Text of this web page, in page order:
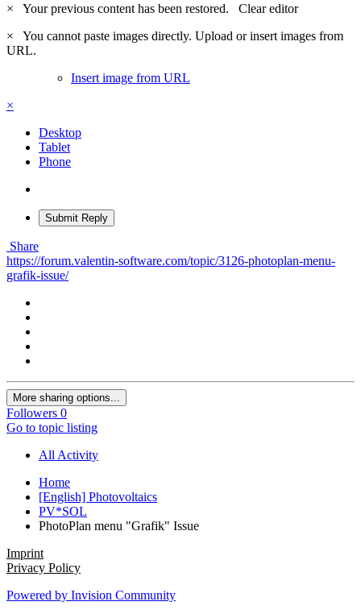
×
Your previous content has been restored. Clear editor
×
You cannot paste images directly. Upload or insert images from
URL.
Insert image from URL
×
Desktop
Tablet
Phone
Submit Reply
Share
https://forum.valentin-software.com/topic/3126-photoplan-menu-
grafik-issue/
More sharing options...
Followers 0
Go to topic listing
All Activity
Home
[English] Photovoltaics
PV*SOL
PhotoPlan menu "Grafik" Issue
Imprint
Privacy Policy
Powered by Invision Community